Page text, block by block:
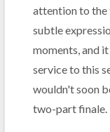
attention to the
subtle
moments, and
service to this
wouldn't soon
two-part finale.